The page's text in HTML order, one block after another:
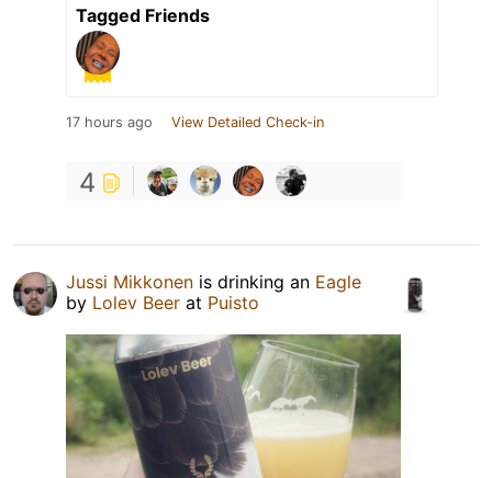
Tagged Friends
17 hours ago View Detailed Check-in
4
Jussi Mikkonen is drinking an Eagle
by Lolev Beer at Puisto